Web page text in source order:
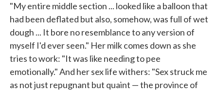
"My entire middle section ... looked like a balloon that
had been deflated but also, somehow, was full of wet
dough ... It bore no resemblance to any version of
myself I'd ever seen." Her milk comes down as she
tries to work: "It was like needing to pee
emotionally." And her sex life withers: "Sex struck me
as not just repugnant but quaint — the province of